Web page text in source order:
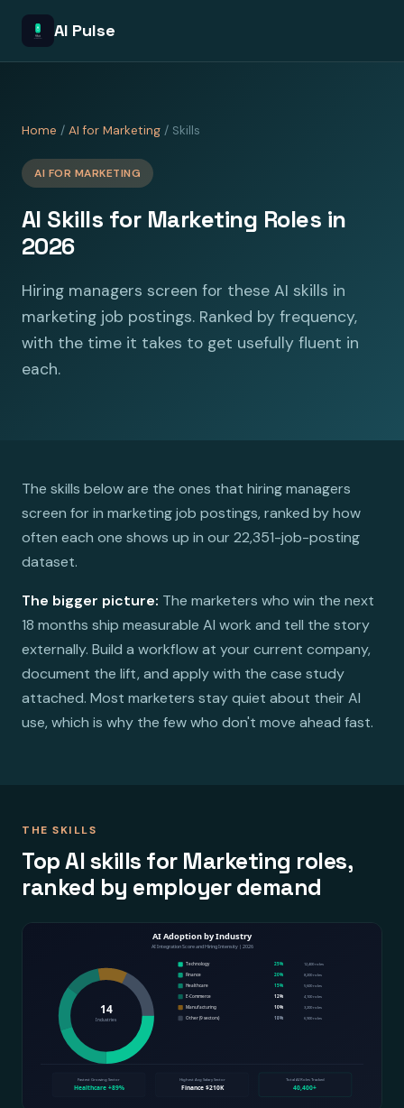
AI Pulse
Home / AI for Marketing / Skills
AI FOR MARKETING
AI Skills for Marketing Roles in
2026
Hiring managers screen for these AI skills in
marketing job postings. Ranked by frequency,
with the time it takes to get usefully fluent in
each.
The skills below are the ones that hiring managers
screen for in marketing job postings, ranked by how
often each one shows up in our 22,351-job-posting
dataset.
The bigger picture: The marketers who win the next
18 months ship measurable AI work and tell the story
externally. Build a workflow at your current company,
document the lift, and apply with the case study
attached. Most marketers stay quiet about their AI
use, which is why the few who don't move ahead fast.
THE SKILLS
Top AI skills for Marketing roles,
ranked by employer demand